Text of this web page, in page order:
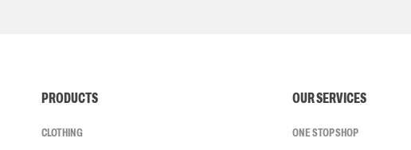
PRODUCTS
CLOTHING
OUR SERVICES
ONE STOP SHOP